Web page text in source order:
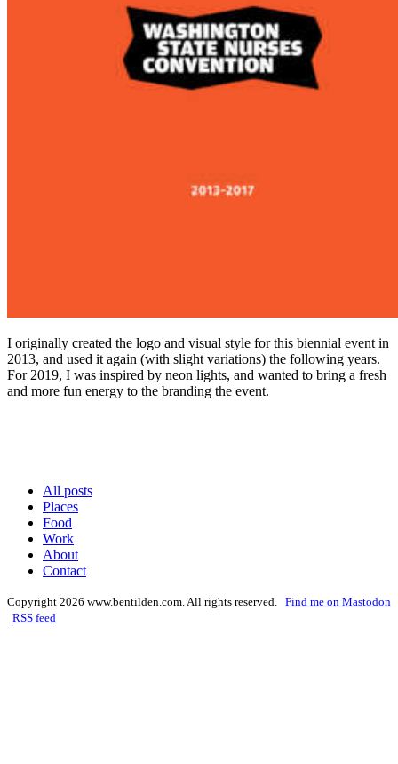
I orig­i­nal­ly cre­at­ed the logo and visu­al style for this bien­ni­al event in
2013, and used it again (with slight vari­a­tions) the fol­low­ing years.
For 2019, I was inspired by neon lights, and want­ed to bring a fresh
and more fun ener­gy to the brand­ing the event.
All posts
Places
Food
Work
About
Contact
Copyright 2026 www.bentilden.com. All rights reserved. Find me on Mastodon
RSS feed